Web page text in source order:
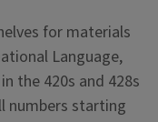
for materials
Language,
the 420s and 428s
numbers starting